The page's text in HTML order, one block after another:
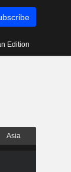
Edition
Asia